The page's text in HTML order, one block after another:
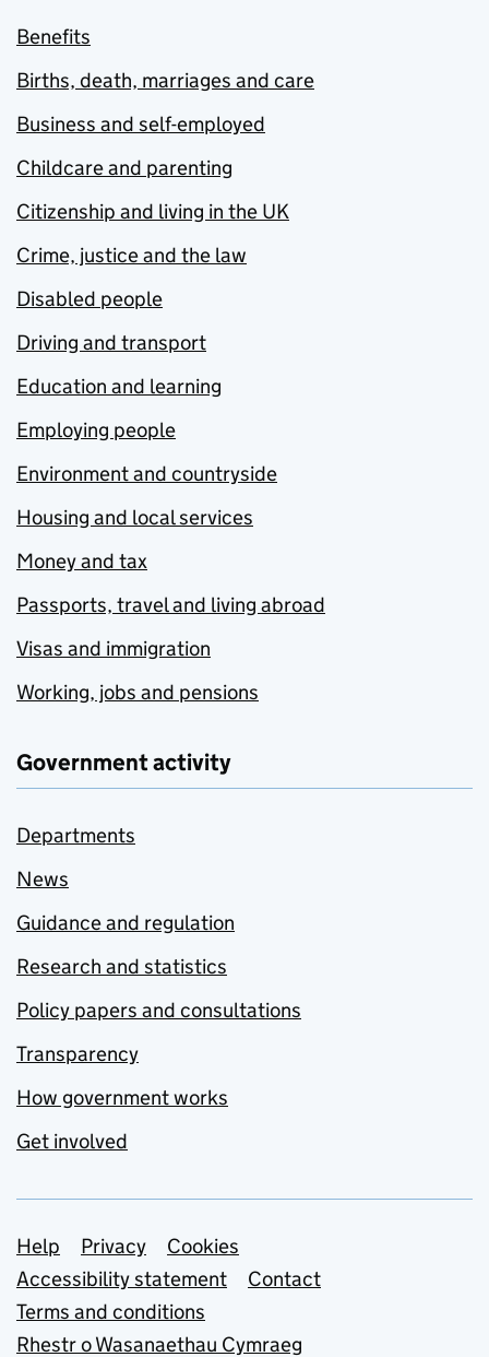
Benefits
Births, death, marriages and care
Business and self-employed
Childcare and parenting
Citizenship and living in the UK
Crime, justice and the law
Disabled people
Driving and transport
Education and learning
Employing people
Environment and countryside
Housing and local services
Money and tax
Passports, travel and living abroad
Visas and immigration
Working, jobs and pensions
Government activity
Departments
News
Guidance and regulation
Research and statistics
Policy papers and consultations
Transparency
How government works
Get involved
Support links
Help Privacy
Cookies
Accessibility statement
Contact
Terms and conditions
Rhestr o Wasanaethau Cymraeg